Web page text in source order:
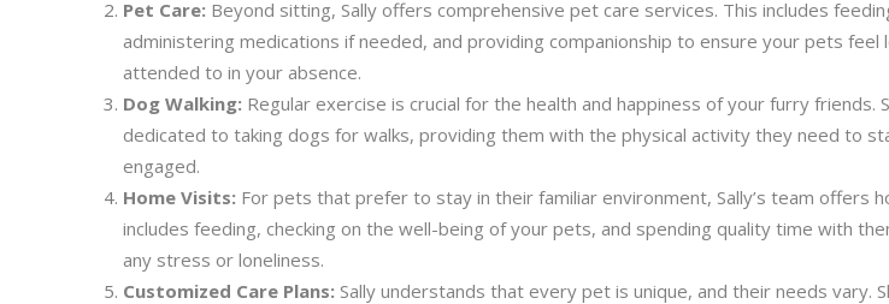
Pet Care: Beyond sitting, Sally offers comprehensive pet care services. This includes
administering medications if needed, and providing companionship to ensure your pets feel
attended to in your absence.
Dog Walking: Regular exercise is crucial for the health and happiness of your furry friends.
dedicated to taking dogs for walks, providing them with the physical activity they need to
engaged.
Home Visits: For pets that prefer to stay in their familiar environment, Sally’s team offers
includes feeding, checking on the well-being of your pets, and spending quality time with
any stress or loneliness.
Customized Care Plans: Sally understands that every pet is unique, and their needs vary.